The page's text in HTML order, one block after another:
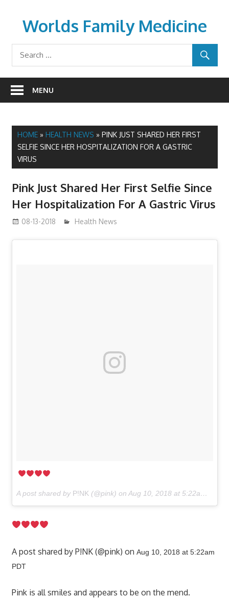
contentWorlds Family Medicine
wfamilymedicine.com
MENU
HOME» HEALTH NEWS » PINK JUST SHARED HER FIRST
SELFIE SINCE HER HOSPITALIZATION FOR A GASTRIC
VIRUS
Pink Just Shared Her First Selfie Since
Her Hospitalization For A Gastric Virus
08-13-2018 mediabest
Health News
A post shared by P!NK (@pink) on Aug 10, 2018 at 5:22am PDT
A post shared by P!NK (@pink) on Aug 10, 2018 at 5:22am
PDT
Pink is all smiles and appears to be on the mend.